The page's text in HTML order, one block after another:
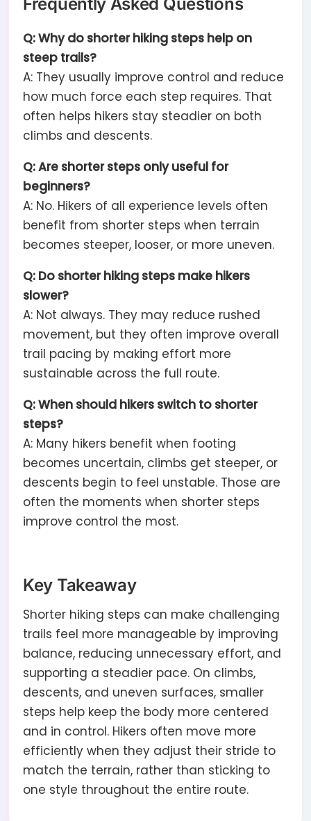
Q: Why do shorter hiking steps help on
steep trails?
A: They usually improve control and reduce
how much force each step requires. That
often helps hikers stay steadier on both
climbs and descents.
Q: Are shorter steps only useful for
beginners?
A: No. Hikers of all experience levels often
benefit from shorter steps when terrain
becomes steeper, looser, or more uneven.
Q: Do shorter hiking steps make hikers
slower?
A: Not always. They may reduce rushed
movement, but they often improve overall
trail pacing by making effort more
sustainable across the full route.
Q: When should hikers switch to shorter
steps?
A: Many hikers benefit when footing
becomes uncertain, climbs get steeper, or
descents begin to feel unstable. Those are
often the moments when shorter steps
improve control the most.
Key Takeaway
Shorter hiking steps can make challenging
trails feel more manageable by improving
balance, reducing unnecessary effort, and
supporting a steadier pace. On climbs,
descents, and uneven surfaces, smaller
steps help keep the body more centered
and in control. Hikers often move more
efficiently when they adjust their stride to
match the terrain, rather than sticking to
one style throughout the entire route.